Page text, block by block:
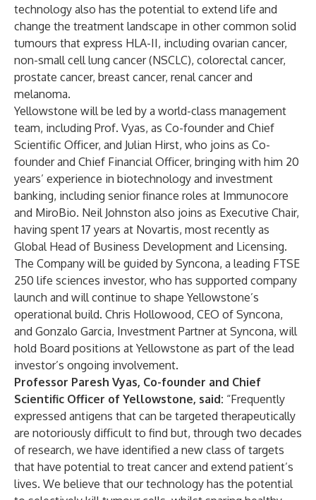
technology also has the potential to extend life and
change the treatment landscape in other common solid
tumours that express HLA-II, including ovarian cancer,
non-small cell lung cancer (NSCLC), colorectal cancer,
prostate cancer, breast cancer, renal cancer and
melanoma.
Yellowstone will be led by a world-class management
team, including Prof. Vyas, as Co-founder and Chief
Scientific Officer, and Julian Hirst, who joins as Co-
founder and Chief Financial Officer, bringing with him 20
years’ experience in biotechnology and investment
banking, including senior finance roles at Immunocore
and MiroBio. Neil Johnston also joins as Executive Chair,
having spent 17 years at Novartis, most recently as
Global Head of Business Development and Licensing.
The Company will be guided by Syncona, a leading FTSE
250 life sciences investor, who has supported company
launch and will continue to shape Yellowstone’s
operational build. Chris Hollowood, CEO of Syncona,
and Gonzalo Garcia, Investment Partner at Syncona, will
hold Board positions at Yellowstone as part of the lead
investor’s ongoing involvement.
Professor Paresh Vyas, Co-founder and Chief
Scientific Officer of Yellowstone, said: “Frequently
expressed antigens that can be targeted therapeutically
are notoriously difficult to find but, through two decades
of research, we have identified a new class of targets
that have potential to treat cancer and extend patient’s
lives. We believe that our technology has the potential